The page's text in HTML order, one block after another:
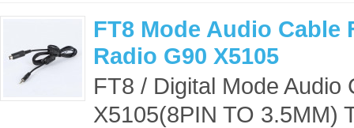
FT8 Mode Audio Cable
Radio G90 X5105
FT8 / Digital Mode
X5105(8PIN TO 3.5MM)